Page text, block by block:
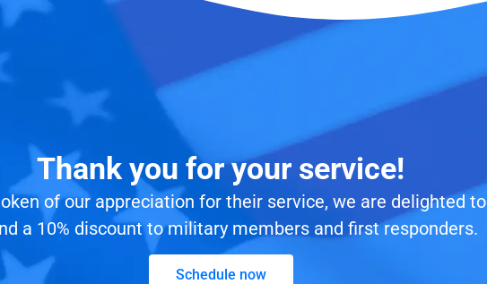
Thank you for your service!
of our appreciation for their service, we are delighted to
a 10% discount to military members and first responders.
Schedule now